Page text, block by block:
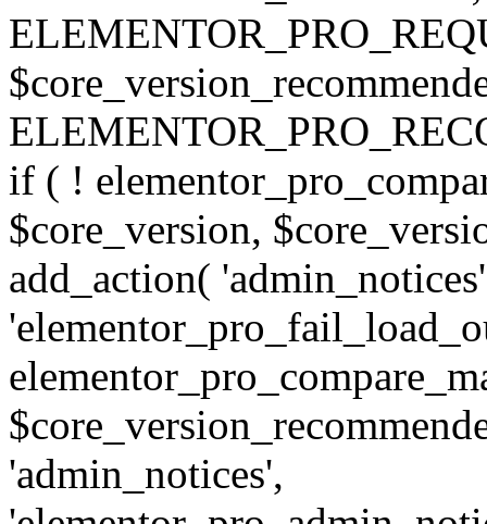
if ( !
$core_version,
add_action(
'admin_notices',